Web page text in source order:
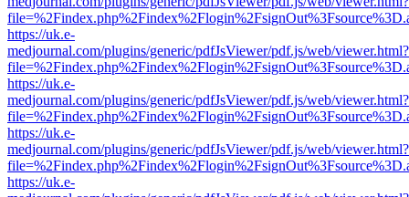
https://uk.e-
medjournal.com/plugins/generic/pdfJsViewer/pdf.js/web/viewer.html?
https://uk.e-
medjournal.com/plugins/generic/pdfJsViewer/pdf.js/web/viewer.html?
https://uk.e-
medjournal.com/plugins/generic/pdfJsViewer/pdf.js/web/viewer.html?
https://uk.e-